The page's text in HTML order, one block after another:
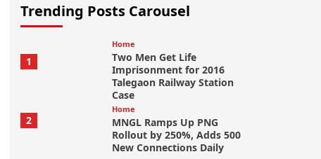
Trending Posts Carousel
1
Home
Two Men Get Life
Imprisonment for 2016
Talegaon Railway Station
Case
2
Home
MNGL Ramps Up PNG
Rollout by 250%, Adds 500
New Connections Daily